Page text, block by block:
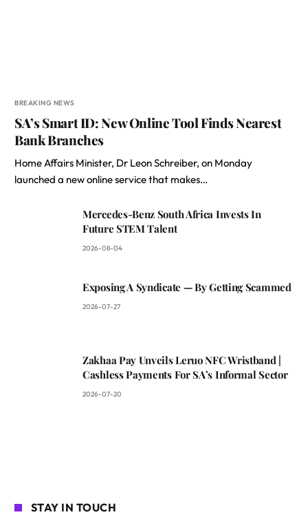
BREAKING NEWS
SA’s Smart ID: New Online Tool Finds Nearest
Bank Branches
Home Affairs Minister, Dr Leon Schreiber, on Monday
launched a new online service that makes…
Mercedes-Benz South Africa Invests In
Future STEM Talent
2026-08-04
Exposing A Syndicate — By Getting Scammed
2026-07-27
Zakhaa Pay Unveils Leruo NFC Wristband |
Cashless Payments For SA’s Informal Sector
2026-07-20
STAY IN TOUCH